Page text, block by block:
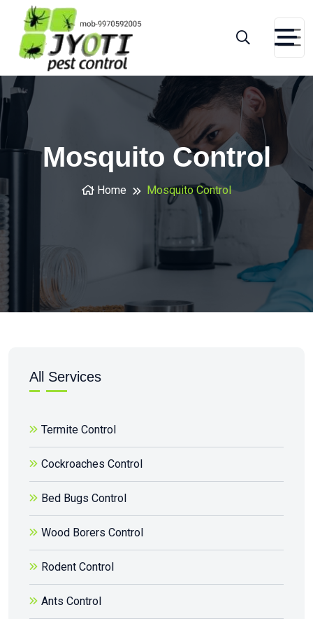
Mosquito Control
Home Mosquito Control
All Services
Termite Control
Cockroaches Control
Bed Bugs Control
Wood Borers Control
Rodent Control
Ants Control